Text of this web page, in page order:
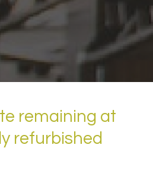
remaining at
refurbished